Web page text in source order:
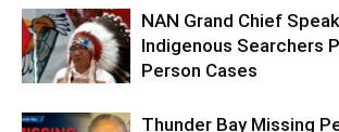
NAN Grand Chief
Indigenous Searchers
Person Cases
Thunder Bay Missing